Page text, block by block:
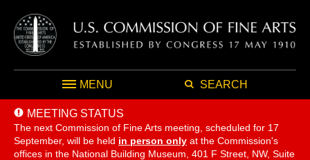
MENU SEARCH
MEETING STATUS
The next Commission of Fine Arts meeting, scheduled for 17
September, will be held in person only at the Commission's
offices in the National Building Museum, 401 F Street, NW, Suite